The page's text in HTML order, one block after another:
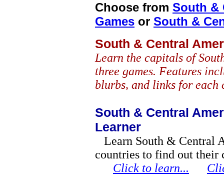
Choose from South &
Games or South &
South & Central
Learn the capitals of
three games. Features
blurbs, and links for
South & Central
Learner
Learn South & Central
countries to find out their
Click to learn...